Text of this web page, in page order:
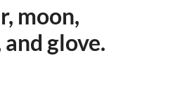
moon,
glove.